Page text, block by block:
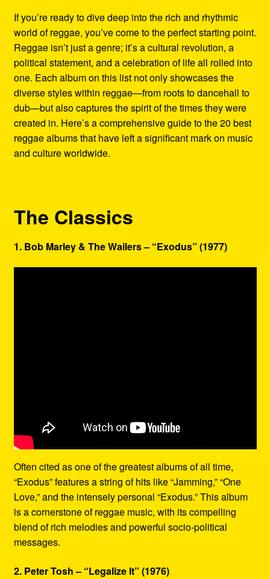
Refund and Returns Policy
Reggae Artists Biography
Shipping Policy Information
If you’re ready to dive deep into the rich and rhythmic
world of reggae, you’ve come to the perfect starting point.
Reggae isn’t just a genre; it’s a cultural revolution, a
political statement, and a celebration of life all rolled into
one. Each album on this list not only showcases the
diverse styles within reggae—from roots to dancehall to
dub—but also captures the spirit of the times they were
created in. Here’s a comprehensive guide to the 20 best
reggae albums that have left a significant mark on music
and culture worldwide.
The Classics
1. Bob Marley & The Wailers – “Exodus” (1977)
Often cited as one of the greatest albums of all time,
“Exodus” features a string of hits like “Jamming,” “One
Love,” and the intensely personal “Exodus.” This album
is a cornerstone of reggae music, with its compelling
blend of rich melodies and powerful socio-political
messages.
2. Peter Tosh – “Legalize It” (1976)